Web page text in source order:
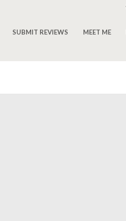
SUBMIT REVIEWS MEET ME